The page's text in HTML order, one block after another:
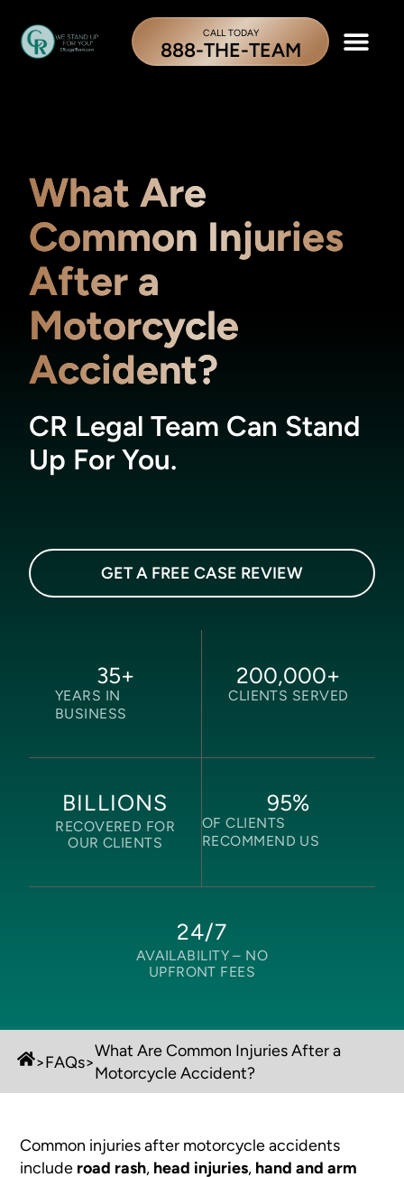
CALL TODAY
888-THE-TEAM
What Are
Common Injuries
After a
Motorcycle
Accident?
CR Legal Team Can Stand
Up For You.
GET A FREE CASE REVIEW
YEARS IN
BUSINESS
35+
CLIENTS SERVED
200,000+
BILLIONS
RECOVERED FOR
OUR CLIENTS
OF CLIENTS
RECOMMEND US
95%
24/7
AVAILABILITY – NO
UPFRONT FEES
>FAQs>
What Are Common Injuries After a
Motorcycle Accident?
Common injuries after motorcycle accidents
include road rash, head injuries, hand and arm